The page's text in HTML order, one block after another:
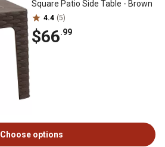
Square Patio Side Table - Brown
4.4 (5)
$66.99
Choose options